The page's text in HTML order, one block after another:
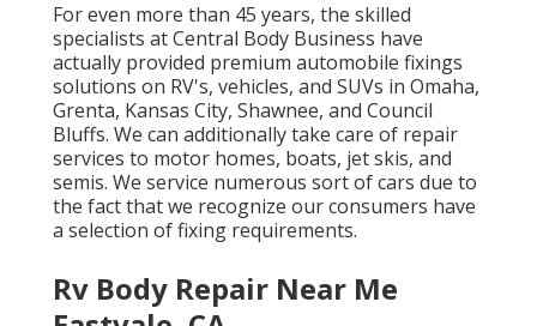
For even more than 45 years, the skilled
specialists at Central Body Business have
actually provided premium automobile fixings
solutions on RV's, vehicles, and SUVs in Omaha,
Grenta, Kansas City, Shawnee, and Council
Bluffs. We can additionally take care of repair
services to motor homes, boats, jet skis, and
semis. We service numerous sort of cars due to
the fact that we recognize our consumers have
a selection of fixing requirements.
Rv Body Repair Near Me